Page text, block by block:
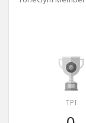
TPI